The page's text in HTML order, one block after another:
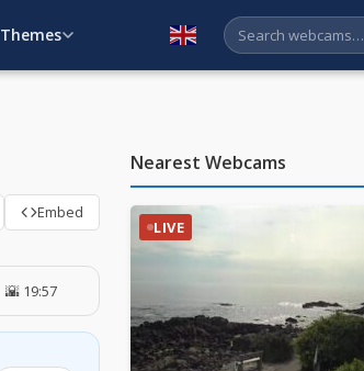
Themes English
Embed
🌇 19:57
Nearest Webcams
LIVE